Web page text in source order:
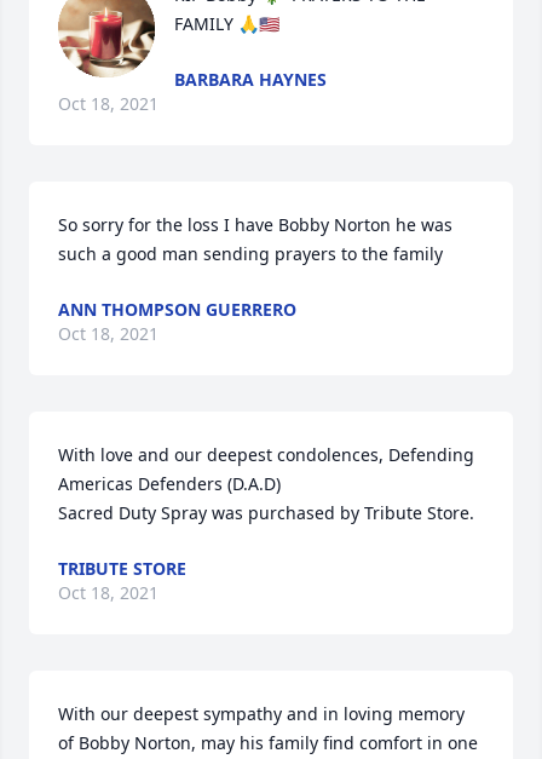
FAMILY 🙏🇺🇸
BARBARA HAYNES
Oct 18, 2021
So sorry for the loss I have Bobby Norton he was
such a good man sending prayers to the family
ANN THOMPSON GUERRERO
Oct 18, 2021
With love and our deepest condolences, Defending
Americas Defenders (D.A.D)
Sacred Duty Spray was purchased by Tribute Store.
TRIBUTE STORE
Oct 18, 2021
With our deepest sympathy and in loving memory
of Bobby Norton, may his family find comfort in one